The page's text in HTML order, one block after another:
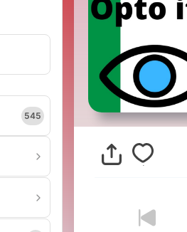
545